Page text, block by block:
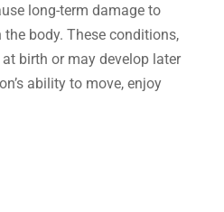
long-term damage to
body. These conditions,
birth or may develop later
ability to move, enjoy